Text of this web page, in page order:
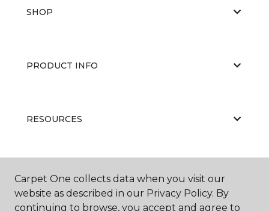
SHOP
PRODUCT INFO
RESOURCES
ABOUT US
Carpet One collects data when you visit our
website as described in our Privacy Policy. By
continuing to browse, you accept and agree to